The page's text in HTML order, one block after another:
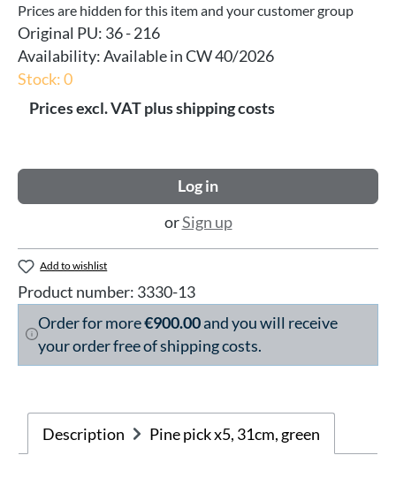
Prices are hidden for this item and your customer group
Original PU: 36 - 216
Availability:Available in CW 40/2026
Stock: 0
Prices excl. VAT plus shipping costs
Log in
orSign up
Add to wishlist
Product number: 3330-13
Order for more€900.00and you will receive
your order free of shipping costs.
Description Pine pick x5, 31cm, green